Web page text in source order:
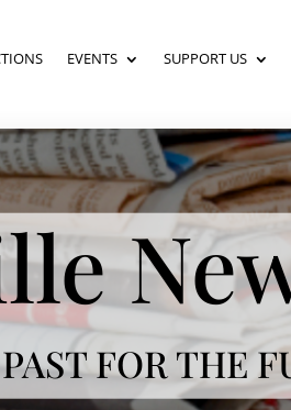
EVENTS SUPPORT US
FOR THE